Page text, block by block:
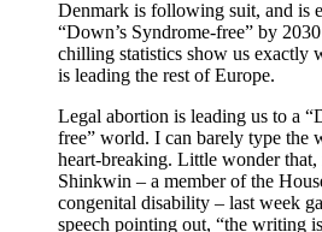
Denmark is following suit, and is
“Down’s Syndrome-free” by
chilling statistics show us exactly
is leading the rest of Europe.
Legal abortion is leading us to a
free” world. I can barely type the
heart-breaking. Little wonder
Shinkwin – a member of the
congenital disability – last week
speech pointing out, “the writing